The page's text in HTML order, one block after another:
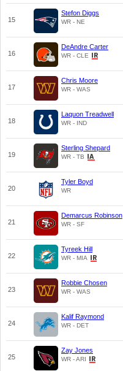
15
Stefon Diggs
WR - NE
16
DeAndre Carter
WR - CLE
17
Chris Moore
WR - WAS
18
Laquon Treadwell
WR - IND
19
Sterling Shepard
WR - TB
20
Tyler Boyd
WR
21
Demarcus Robinson
WR - SF
22
Tyreek Hill
WR - MIA
23
Robbie Chosen
WR - WAS
24
Kalif Raymond
WR - DET
25
Zay Jones
WR - ARI